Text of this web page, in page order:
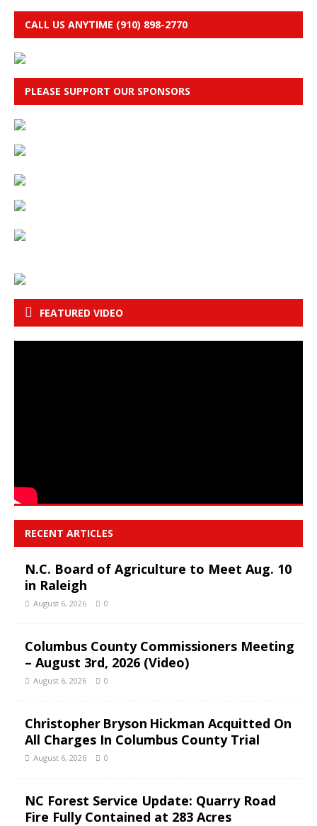
CALL US ANYTIME (910) 898-2770
PLEASE SUPPORT OUR SPONSORS
FEATURED VIDEO
RECENT ARTICLES
N.C. Board of Agriculture to Meet Aug. 10
in Raleigh
August 6, 2026 0
Columbus County Commissioners Meeting
– August 3rd, 2026 (Video)
August 6, 2026 0
Christopher Bryson Hickman Acquitted On
All Charges In Columbus County Trial
August 6, 2026 0
NC Forest Service Update: Quarry Road
Fire Fully Contained at 283 Acres